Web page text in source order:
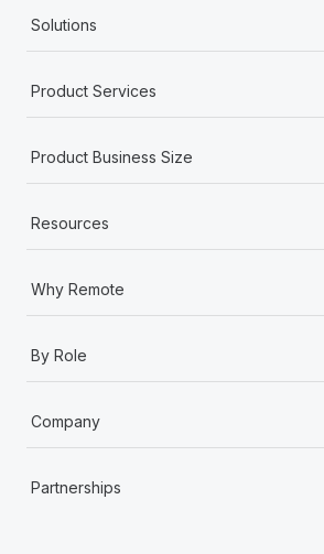
actually looks like
six-month project with a dedicated team....
Solutions
Product Services
Product Business Size
Resources
Why Remote
By Role
Company
Partnerships